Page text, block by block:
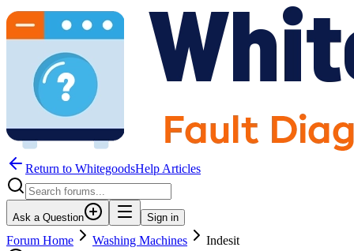
Return to WhitegoodsHelp Articles
Ask a Question Sign in
Forum Home Washing Machines
Indesit